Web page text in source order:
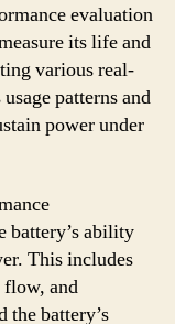
evaluation
its life and
various real-
patterns and
power under
battery’s ability
This includes
and
the battery’s